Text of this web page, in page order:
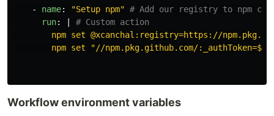
- name: "Setup npm" # Add our registry to npm
run:
# Custom action
npm set @xcanchal:registry=https://
npm set "//npm.pkg.github.com/:_authToken=${{
Workflow environment variables